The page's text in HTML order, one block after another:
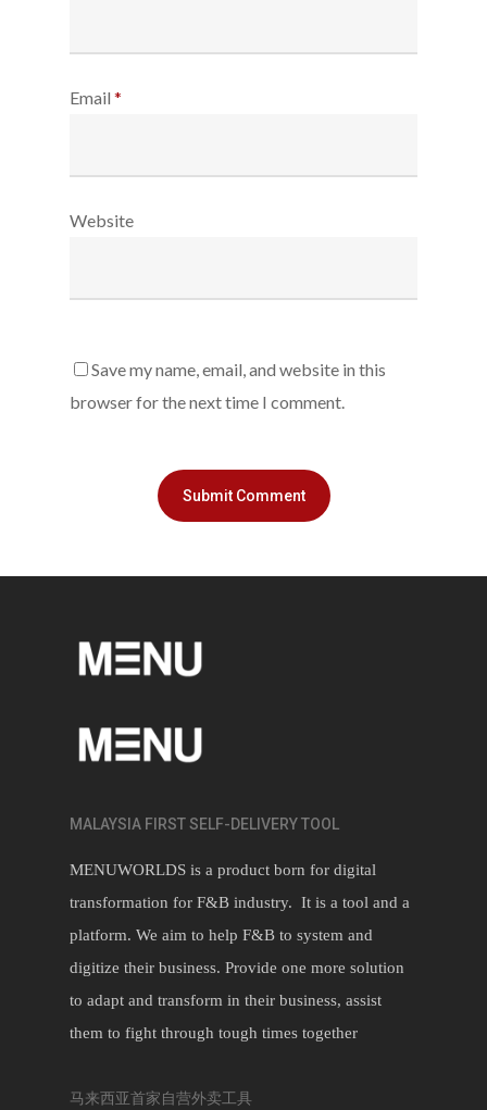
Email *
Website
Save my name, email, and website in this
browser for the next time I comment.
MALAYSIA FIRST SELF-DELIVERY TOOL
MENUWORLDS is a product born for digital
transformation for F&B industry. It is a tool and a
platform. We aim to help F&B to system and
digitize their business. Provide one more solution
to adapt and transform in their business, assist
them to fight through tough times together
马来西亚首家自营外卖工具